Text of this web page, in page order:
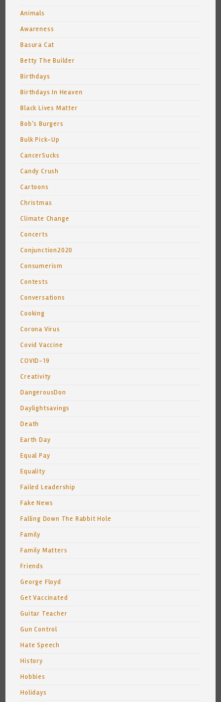
Animals
Awareness
Basura Cat
Betty The Builder
Birthdays
Birthdays In Heaven
Black Lives Matter
Bob's Burgers
Bulk Pick-Up
CancerSucks
Candy Crush
Cartoons
Christmas
Climate Change
Concerts
Conjunction2020
Consumerism
Contests
Conversations
Cooking
Corona Virus
Covid Vaccine
COVID-19
Creativity
DangerousDon
Daylightsavings
Death
Earth Day
Equal Pay
Equality
Failed Leadership
Fake News
Falling Down The Rabbit Hole
Family
Family Matters
Friends
George Floyd
Get Vaccinated
Guitar Teacher
Gun Control
Hate Speech
History
Hobbies
Holidays